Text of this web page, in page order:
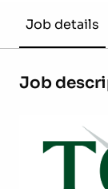
Job details
Job